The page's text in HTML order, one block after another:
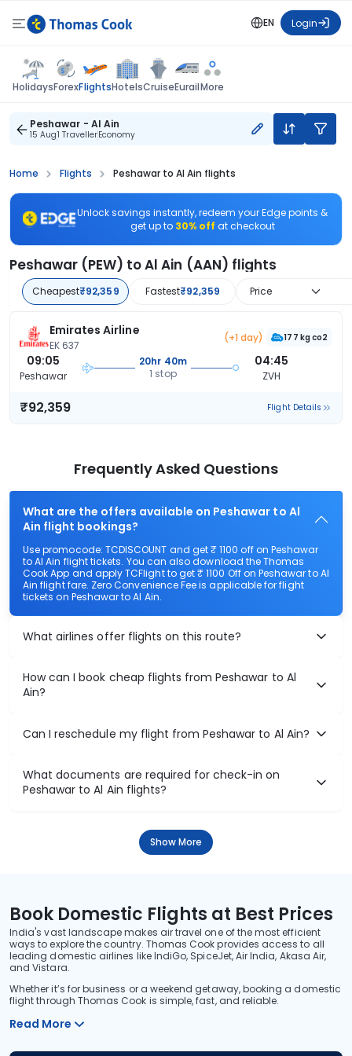
EN Login
HolidaysForexFlightsHotelsCruiseEurailMore
Peshawar - Al Ain
15 Aug1 TravellerEconomy
Home Flights Peshawar to Al Ain flights
Unlock savings instantly, redeem your Edge points &
get up to 30% off at checkout
Peshawar (PEW) to Al Ain (AAN) flights
Cheapest₹92,359 Fastest₹92,359 Price
Emirates Airline
EK 637
(+1 day) 177 kg co2
09:05
Peshawar
20hr 40m
1 stop
04:45
ZVH
₹92,359 Flight Details
Frequently Asked Questions
What are the offers available on Peshawar to Al
Ain flight bookings?
Use promocode: TCDISCOUNT and get ₹ 1100 off on Peshawar
to Al Ain flight tickets. You can also download the Thomas
Cook App and apply TCFlight to get ₹ 1100 Off on Peshawar to Al
Ain flight fare. Zero Convenience Fee is applicable for flight
tickets on Peshawar to Al Ain.
What airlines offer flights on this route?
How can I book cheap flights from Peshawar to Al
Ain?
Can I reschedule my flight from Peshawar to Al Ain?
What documents are required for check-in on
Peshawar to Al Ain flights?
Show More
Book Domestic Flights at Best Prices
India's vast landscape makes air travel one of the most efficient
ways to explore the country. Thomas Cook provides access to all
leading domestic airlines like IndiGo, SpiceJet, Air India, Akasa Air,
and Vistara.
Whether it’s for business or a weekend getaway, booking a domestic
flight through Thomas Cook is simple, fast, and reliable.
Read More